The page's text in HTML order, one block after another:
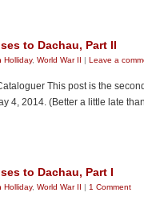
to Dachau, Part II
Holliday, World War II | Leave a
This post is the
4, 2014. (Better a little late
to Dachau, Part I
Holliday, World War II | 1 Comment